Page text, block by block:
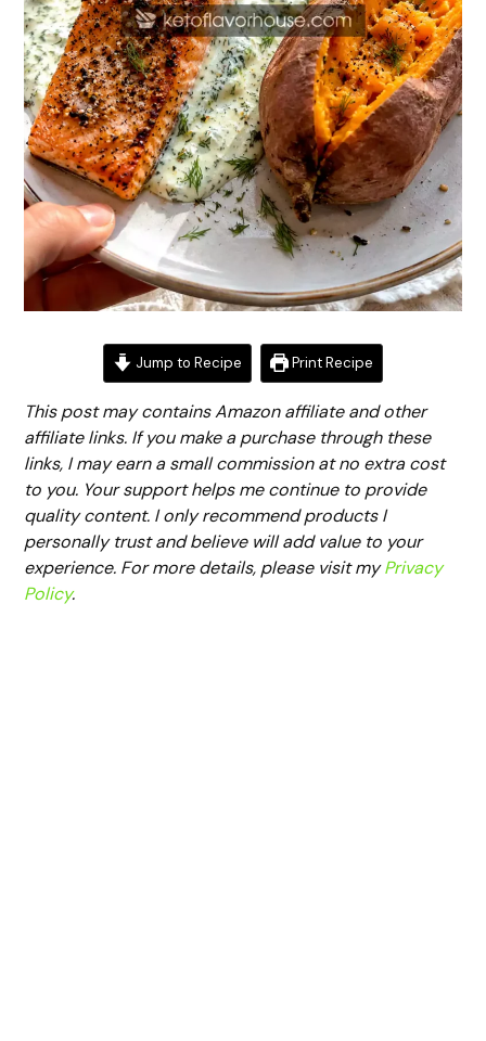
Jump to Recipe Print Recipe
This post may contains Amazon affiliate and other
affiliate links. If you make a purchase through these
links, I may earn a small commission at no extra cost
to you. Your support helps me continue to provide
quality content. I only recommend products I
personally trust and believe will add value to your
experience. For more details, please visit myPrivacy
Policy.